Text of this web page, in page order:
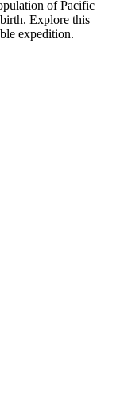
of Pacific
Explore this
expedition.